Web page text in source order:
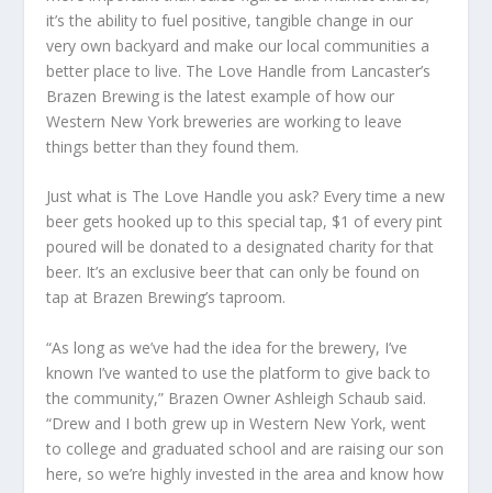
it’s the ability to fuel positive, tangible change in our
very own backyard and make our local communities a
better place to live. The Love Handle from Lancaster’s
Brazen Brewing is the latest example of how our
Western New York breweries are working to leave
things better than they found them.
Just what is The Love Handle you ask? Every time a new
beer gets hooked up to this special tap, $1 of every pint
poured will be donated to a designated charity for that
beer. It’s an exclusive beer that can only be found on
tap at Brazen Brewing’s taproom.
“As long as we’ve had the idea for the brewery, I’ve
known I’ve wanted to use the platform to give back to
the community,” Brazen Owner Ashleigh Schaub said.
“Drew and I both grew up in Western New York, went
to college and graduated school and are raising our son
here, so we’re highly invested in the area and know how